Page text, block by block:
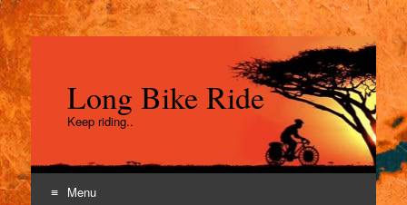
Long Bike Ride
Keep riding..
Menu